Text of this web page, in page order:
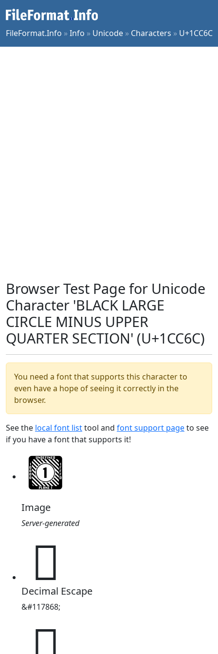
FileFormat.Info »Info » Unicode » Characters » U+1CC6C
Browser Test Page for Unicode
Character 'BLACK LARGE
CIRCLE MINUS UPPER
QUARTER SECTION' (U+1CC6C)
You need a font that supports this character to
even have a hope of seeing it correctly in the
browser.
See the local font listtool and font support pageto see
if you have a font that supports it!
Image
Server-generated
𜱬
Decimal Escape
&#117868;